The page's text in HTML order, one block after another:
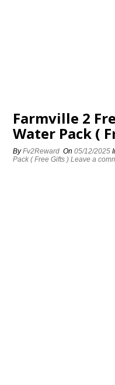
Farmville 2
Water Pack (
ByFv2Reward On05/12/2025
Pack ( Free Gifts ) Leave a